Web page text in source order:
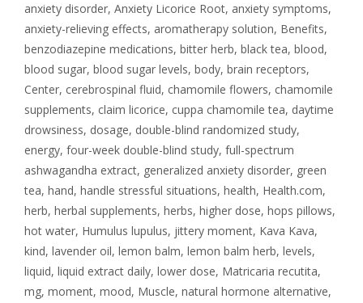
anxiety disorder, Anxiety Licorice Root, anxiety symptoms,
anxiety-relieving effects, aromatherapy solution, Benefits,
benzodiazepine medications, bitter herb, black tea, blood,
blood sugar, blood sugar levels, body, brain receptors,
Center, cerebrospinal fluid, chamomile flowers, chamomile
supplements, claim licorice, cuppa chamomile tea, daytime
drowsiness, dosage, double-blind randomized study,
energy, four-week double-blind study, full-spectrum
ashwagandha extract, generalized anxiety disorder, green
tea, hand, handle stressful situations, health, Health.com,
herb, herbal supplements, herbs, higher dose, hops pillows,
hot water, Humulus lupulus, jittery moment, Kava Kava,
kind, lavender oil, lemon balm, lemon balm herb, levels,
liquid, liquid extract daily, lower dose, Matricaria recutita,
mg, moment, mood, Muscle, natural hormone alternative,